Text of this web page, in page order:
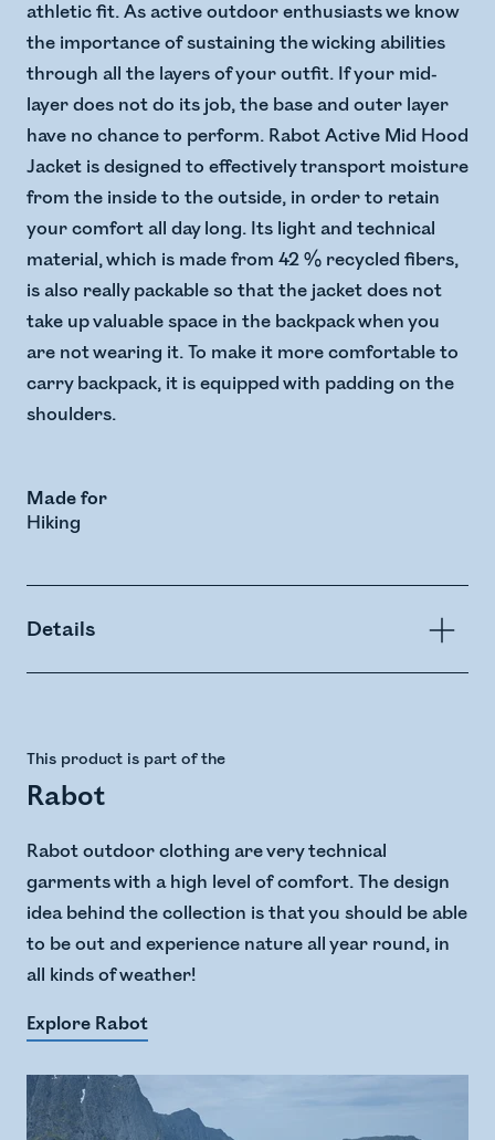
athletic fit. As active outdoor enthusiasts we know
the importance of sustaining the wicking abilities
through all the layers of your outfit. If your mid-
layer does not do its job, the base and outer layer
have no chance to perform. Rabot Active Mid Hood
Jacket is designed to effectively transport moisture
from the inside to the outside, in order to retain
your comfort all day long. Its light and technical
material, which is made from 42 % recycled fibers,
is also really packable so that the jacket does not
take up valuable space in the backpack when you
are not wearing it. To make it more comfortable to
carry backpack, it is equipped with padding on the
shoulders.
Made for
Hiking
Details
This product is part of the
Rabot
Rabot outdoor clothing are very technical
garments with a high level of comfort. The design
idea behind the collection is that you should be able
to be out and experience nature all year round, in
all kinds of weather!
Explore Rabot